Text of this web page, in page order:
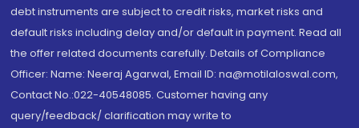
debt instruments are subject to credit risks, market risks and
default risks including delay and/or default in payment. Read all
the offer related documents carefully. Details of Compliance
Officer: Name: Neeraj Agarwal, Email ID: na@motilaloswal.com,
Contact No.:022-40548085. Customer having any
query/feedback/ clarification may write to